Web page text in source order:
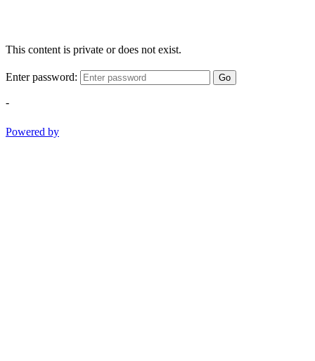
This content is private or does not exist.
Enter password: Go
-
Powered by